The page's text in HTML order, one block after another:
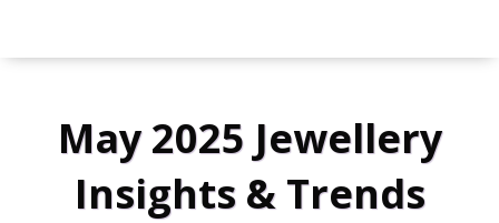
May 2025 Jewellery
Insights & Trends